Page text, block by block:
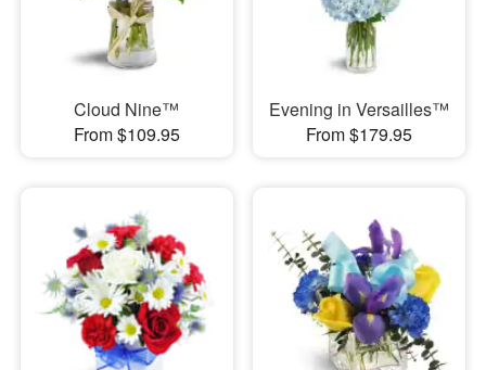
Cloud Nine™
From $109.95
Evening in Versailles™
From $179.95